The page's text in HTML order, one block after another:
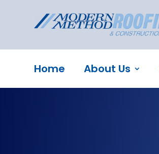
Home About Us